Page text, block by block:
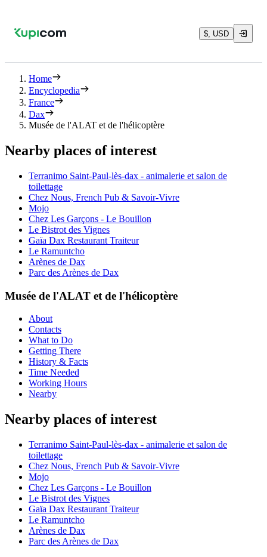
$, USD
Home
Encyclopedia
France
Dax
Musée de l'ALAT et de l'hélicoptère
Nearby places of interest
Terranimo Saint-Paul-lès-dax - animalerie et salon de
toilettage
Chez Nous, French Pub & Savoir-Vivre
Mojo
Chez Les Garçons - Le Bouillon
Le Bistrot des Vignes
Gaïa Dax Restaurant Traiteur
Le Ramuntcho
Arènes de Dax
Parc des Arènes de Dax
Musée de l'ALAT et de l'hélicoptère
About
Contacts
What to Do
Getting There
History & Facts
Time Needed
Working Hours
Nearby
Nearby places of interest
Terranimo Saint-Paul-lès-dax - animalerie et salon de
toilettage
Chez Nous, French Pub & Savoir-Vivre
Mojo
Chez Les Garçons - Le Bouillon
Le Bistrot des Vignes
Gaïa Dax Restaurant Traiteur
Le Ramuntcho
Arènes de Dax
Parc des Arènes de Dax